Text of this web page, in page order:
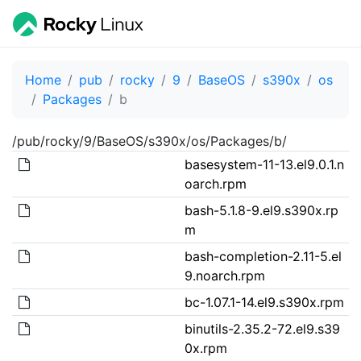
Home pub rocky 9 BaseOS s390x
os
Packages
b
/pub/rocky/9/BaseOS/s390x/os/Packages/b/
basesystem-11-13.el9.0.1.n
oarch.rpm
bash-5.1.8-9.el9.s390x.rp
m
bash-completion-2.11-5.el
9.noarch.rpm
bc-1.07.1-14.el9.s390x.rpm
binutils-2.35.2-72.el9.s39
0x.rpm